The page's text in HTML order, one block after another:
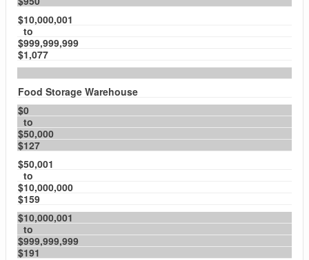
$10,000,001
to
$999,999,999
$1,077
Food Storage Warehouse
$0
to
$50,000
$127
$50,001
to
$10,000,000
$159
$10,000,001
to
$999,999,999
$191